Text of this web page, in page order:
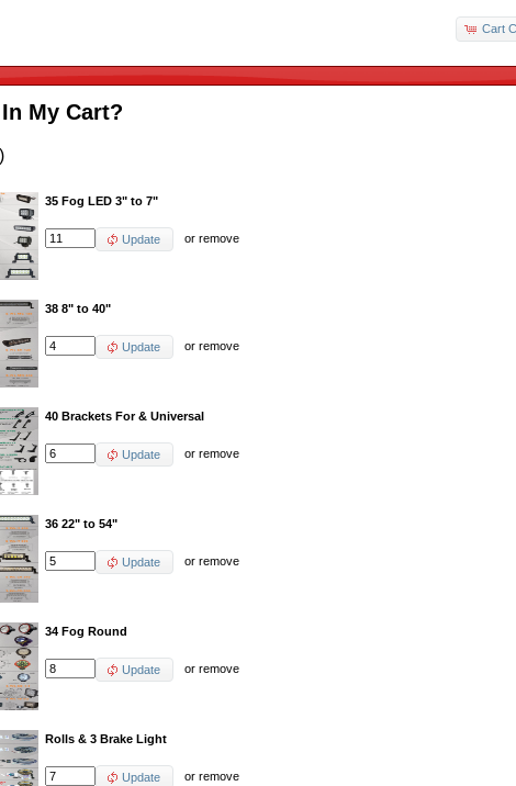
Cart
My Cart?
35 Fog LED 3" to 7"
Update orremove
38 8" to 40"
Update orremove
40 Brackets For & Universal
Update orremove
36 22" to 54"
Update orremove
34 Fog Round
Update orremove
Rolls & 3 Brake Light
Update orremove